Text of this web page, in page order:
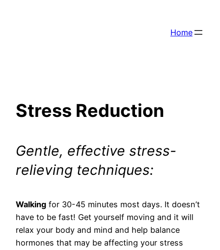
Home
Stress Reduction
Gentle, effective stress-
relieving techniques:
Walking for 30-45 minutes most days. It doesn’t
have to be fast! Get yourself moving and it will
relax your body and mind and help balance
hormones that may be affecting your stress